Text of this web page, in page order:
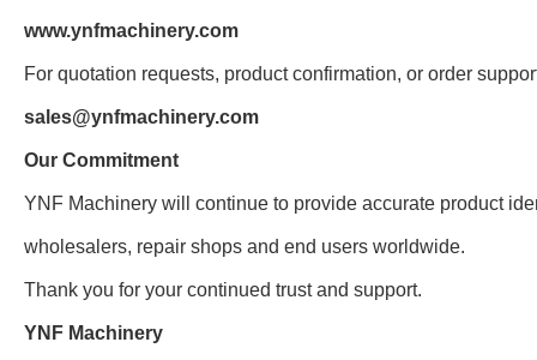
www.ynfmachinery.com
For quotation requests, product confirmation, or order
sales@ynfmachinery.com
Our Commitment
YNF Machinery will continue to provide accurate product
wholesalers, repair shops and end users worldwide.
Thank you for your continued trust and support.
YNF Machinery